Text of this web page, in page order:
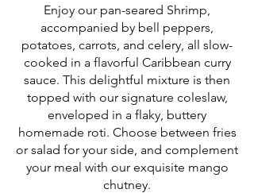
Enjoy our pan-seared Shrimp,
accompanied by bell peppers,
potatoes, carrots, and celery, all slow-
cooked in a flavorful Caribbean curry
sauce. This delightful mixture is then
topped with our signature coleslaw,
enveloped in a flaky, buttery
homemade roti. Choose between fries
or salad for your side, and complement
your meal with our exquisite mango
chutney.